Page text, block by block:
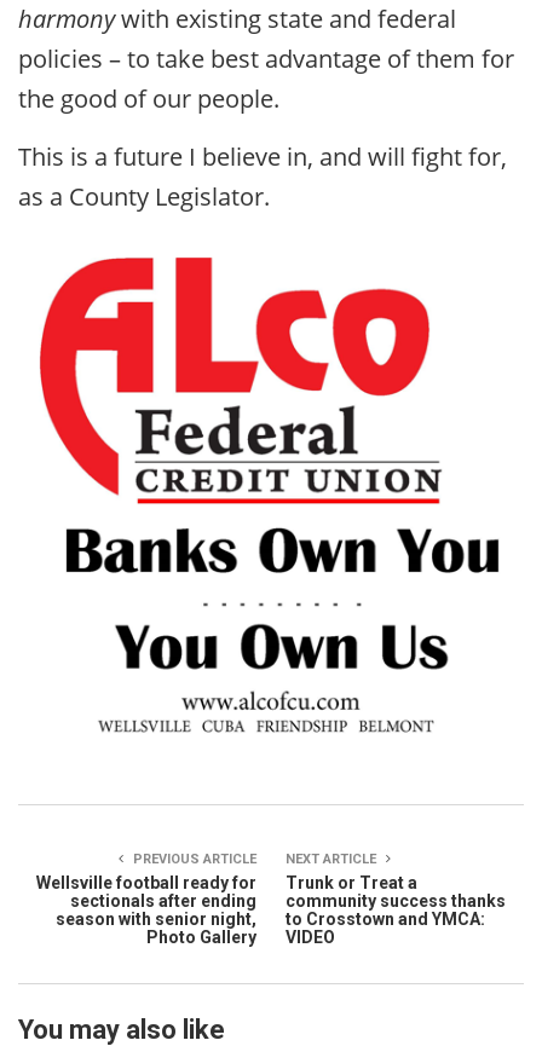
harmonywith existing state and federal
policies – to take best advantage of them for
the good of our people.
This is a future I believe in, and will fight for,
as a County Legislator.
PREVIOUS ARTICLE
Wellsville football ready for
sectionals after ending
season with senior night,
Photo Gallery
NEXT ARTICLE
Trunk or Treat a
community success thanks
to Crosstown and YMCA:
VIDEO
You may also like